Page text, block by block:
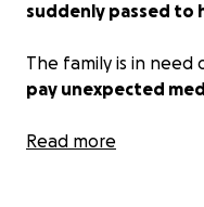
suddenly passed to
The family is in need
pay unexpected
All assistance is
Read more